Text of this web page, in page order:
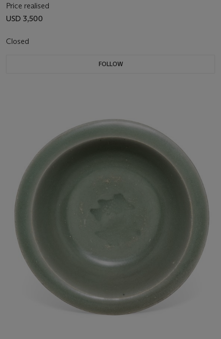
Price realised
USD 3,500
Closed
FOLLOW